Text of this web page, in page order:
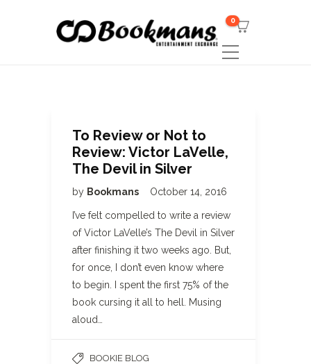
0
To Review or Not to
Review: Victor LaVelle,
The Devil in Silver
by Bookmans October 14, 2016
I’ve felt compelled to write a review
of Victor LaVelle’s The Devil in Silver
after finishing it two weeks ago. But,
for once, I don’t even know where
to begin. I spent the first 75% of the
book cursing it all to hell. Musing
aloud…
BOOKIE BLOG